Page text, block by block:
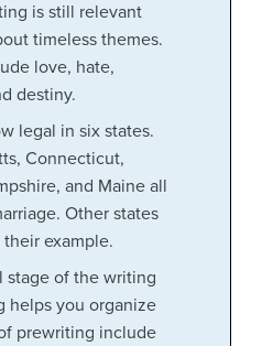
is still relevant
timeless themes.
love, hate,
destiny.
legal in six states.
Connecticut,
and Maine all
Other states
example.
stage of the writing
helps you organize
prewriting include